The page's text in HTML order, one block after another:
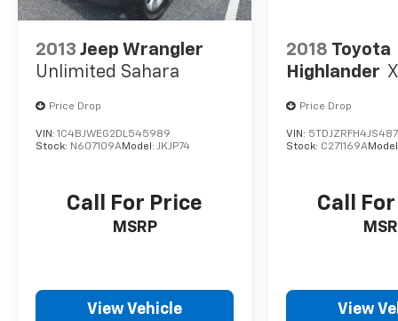
2013 Jeep Wrangler
Unlimited Sahara
Price Drop
VIN: 1C4BJWEG2DL545989
Stock: N607109AModel: JKJP74
Call For Price
MSRP
View Vehicle
2018 Toyota
Highlander
Price Drop
VIN:
Stock: C271169A
Call
View